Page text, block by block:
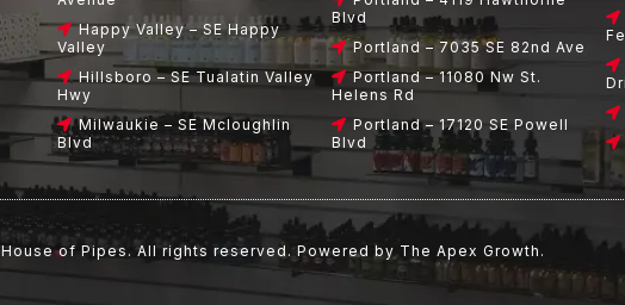
Happy Valley – SE Happy
Valley
Hillsboro – SE Tualatin Valley
Hwy
Milwaukie – SE Mcloughlin
Blvd
Blvd
Portland – 7035 SE 82nd Ave
Portland – 11080 Nw St.
Helens Rd
Portland – 17120 SE Powell
Blvd
House of Pipes . All rights reserved. Powered by The Apex Growth.